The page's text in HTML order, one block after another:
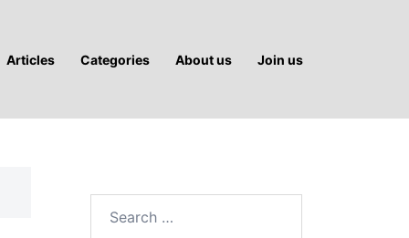
Articles Categories About us Join us